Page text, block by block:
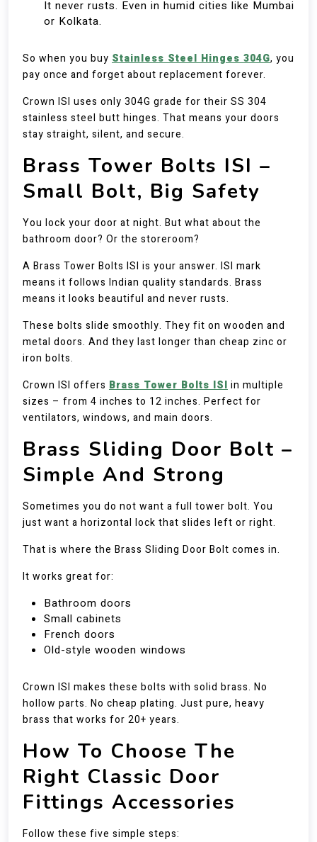
It never rusts. Even in humid cities like Mumbai
or Kolkata.
So when you buy Stainless Steel Hinges 304G, you
pay once and forget about replacement forever.
Crown ISI uses only 304G grade for their SS 304
stainless steel butt hinges. That means your doors
stay straight, silent, and secure.
Brass Tower Bolts ISI –
Small Bolt, Big Safety
You lock your door at night. But what about the
bathroom door? Or the storeroom?
A Brass Tower Bolts ISI is your answer. ISI mark
means it follows Indian quality standards. Brass
means it looks beautiful and never rusts.
These bolts slide smoothly. They fit on wooden and
metal doors. And they last longer than cheap zinc or
iron bolts.
Crown ISI offers Brass Tower Bolts ISI in multiple
sizes – from 4 inches to 12 inches. Perfect for
ventilators, windows, and main doors.
Brass Sliding Door Bolt –
Simple And Strong
Sometimes you do not want a full tower bolt. You
just want a horizontal lock that slides left or right.
That is where the Brass Sliding Door Bolt comes in.
It works great for:
Bathroom doors
Small cabinets
French doors
Old-style wooden windows
Crown ISI makes these bolts with solid brass. No
hollow parts. No cheap plating. Just pure, heavy
brass that works for 20+ years.
How To Choose The
Right Classic Door
Fittings Accessories
Follow these five simple steps: